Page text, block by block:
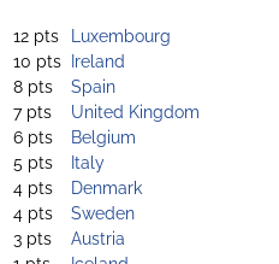
12 pts
Luxembourg
10 pts Ireland
8 pts
Spain
7 pts
United Kingdom
6 pts
Belgium
5 pts
Italy
4 pts
Denmark
4 pts
Sweden
3 pts
Austria